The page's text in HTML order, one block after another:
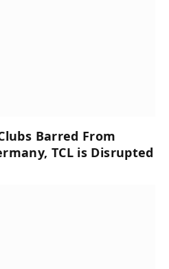
Barred From
TCL is Disrupted